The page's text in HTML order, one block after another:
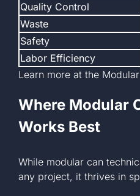
Quality Control
Waste
Safety
Labor Efficiency
Learn more at the
Where Modular
Works Best
While modular can
any project, it thrives in